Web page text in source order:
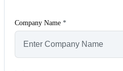
Company Name *